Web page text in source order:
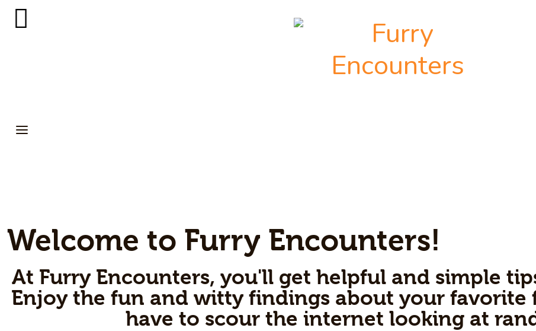
Small Pets
Say Hi!
Welcome to Furry Encounters!
At Furry Encounters, you'll get helpful and simple
Enjoy the fun and witty findings about your favorite
have to scour the internet looking at